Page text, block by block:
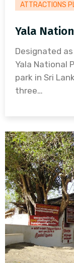
ATTRACTIONS
Yala
Designated
Yala National
park in Sri
three…